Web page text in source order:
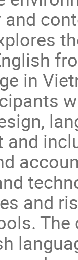
in
and
and